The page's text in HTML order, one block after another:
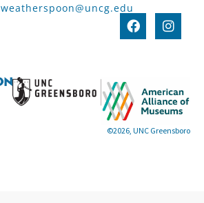
weatherspoon@uncg.edu
©2026, UNC Greensboro